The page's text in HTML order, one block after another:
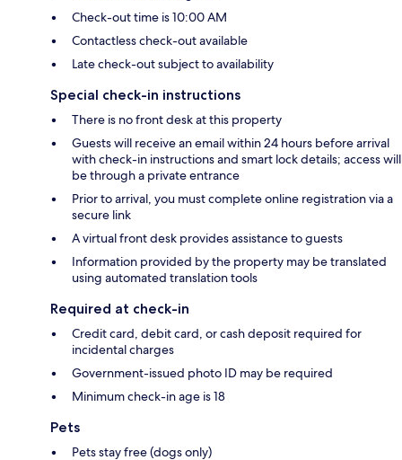
Check-out time is 10:00 AM
Contactless check-out available
Late check-out subject to availability
Special check-in instructions
There is no front desk at this property
Guests will receive an email within 24 hours before arrival
with check-in instructions and smart lock details; access will
be through a private entrance
Prior to arrival, you must complete online registration via a
secure link
A virtual front desk provides assistance to guests
Information provided by the property may be translated
using automated translation tools
Required at check-in
Credit card, debit card, or cash deposit required for
incidental charges
Government-issued photo ID may be required
Minimum check-in age is 18
Pets
Pets stay free (dogs only)